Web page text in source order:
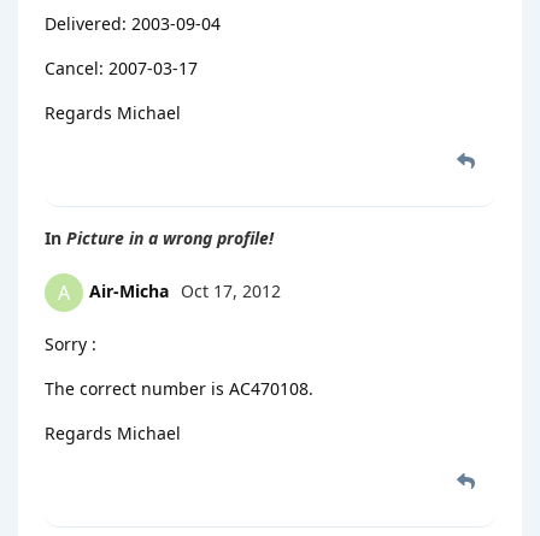
Delivered: 2003-09-04
Cancel: 2007-03-17
Regards Michael
In Picture in a wrong profile!
A Air-Micha Oct 17, 2012
Sorry :
The correct number is AC470108.
Regards Michael